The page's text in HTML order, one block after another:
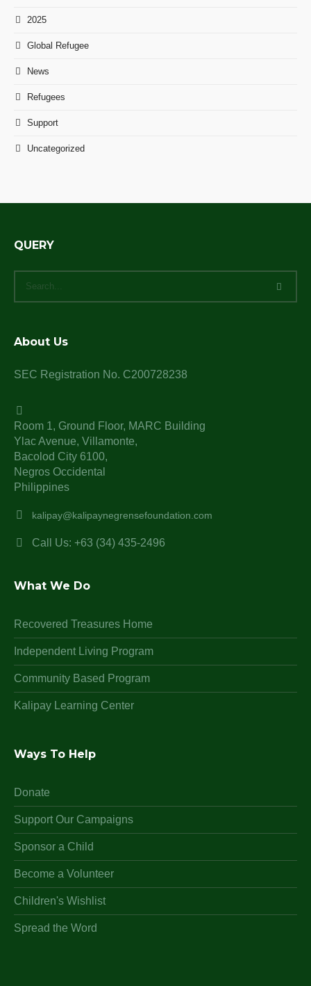
2025
Global Refugee
News
Refugees
Support
Uncategorized
QUERY
About Us
SEC Registration No. C200728238
Room 1, Ground Floor, MARC Building
Ylac Avenue, Villamonte,
Bacolod City 6100,
Negros Occidental
Philippines
kalipay@kalipaynegrensefoundation.com
Call Us: +63 (34) 435-2496
What We Do
Recovered Treasures Home
Independent Living Program
Community Based Program
Kalipay Learning Center
Ways To Help
Donate
Support Our Campaigns
Sponsor a Child
Become a Volunteer
Children's Wishlist
Spread the Word